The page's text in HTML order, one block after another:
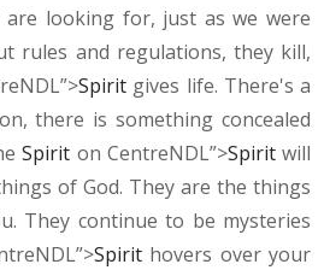
looking for, just as we were
rules and regulations, they kill,
Spirit gives life. There's a
there is something concealed
Spirit on CentreNDL”>Spiritwill
of God. They are the things
They continue to be mysteries
Spirithovers over your